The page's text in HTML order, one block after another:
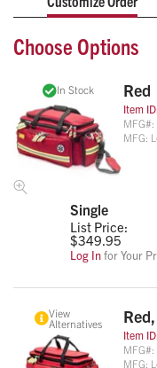
functionality with the
22” x 14” x 11.5”
Oversized
Dividers
Choose Options
In Stock Red
Item
MFG#:
MFG:
Single
List Price:
$349.95
Log Infor Your
View
Alternatives
Item
MFG#:
MFG: